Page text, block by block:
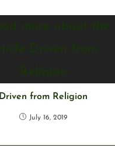
Driven from Religion
July 16, 2019